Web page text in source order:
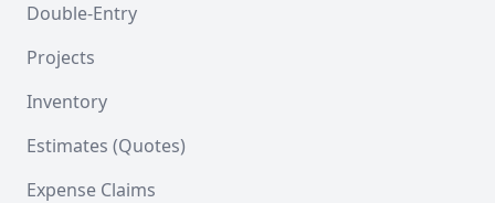
Double-Entry
Projects
Inventory
Estimates (Quotes)
Expense Claims